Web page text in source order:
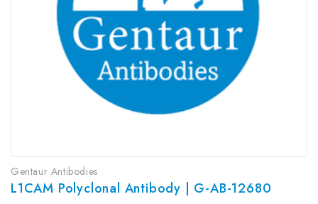
Gentaur Antibodies
L1CAM Polyclonal Antibody | G-AB-12680